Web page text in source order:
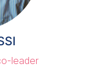
leader